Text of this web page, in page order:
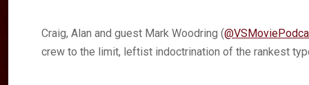
Craig, Alan and guest Mark Woodring (
crew to the limit, leftist indoctrination of the rankest